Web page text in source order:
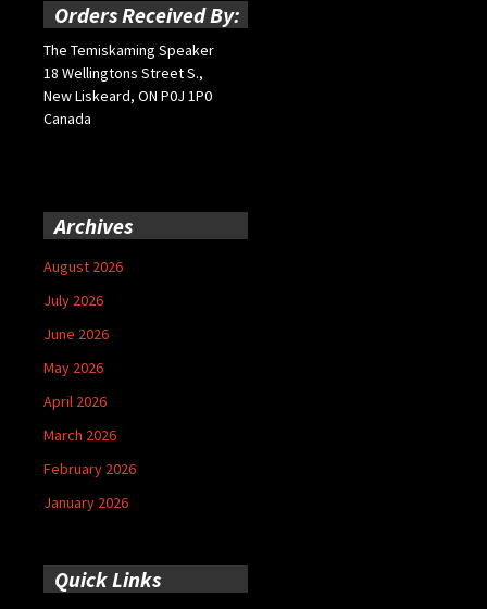
Orders Received By:
The Temiskaming Speaker
18 Wellingtons Street S.,
New Liskeard, ON P0J 1P0
Canada
Archives
August 2026
July 2026
June 2026
May 2026
April 2026
March 2026
February 2026
January 2026
Quick Links